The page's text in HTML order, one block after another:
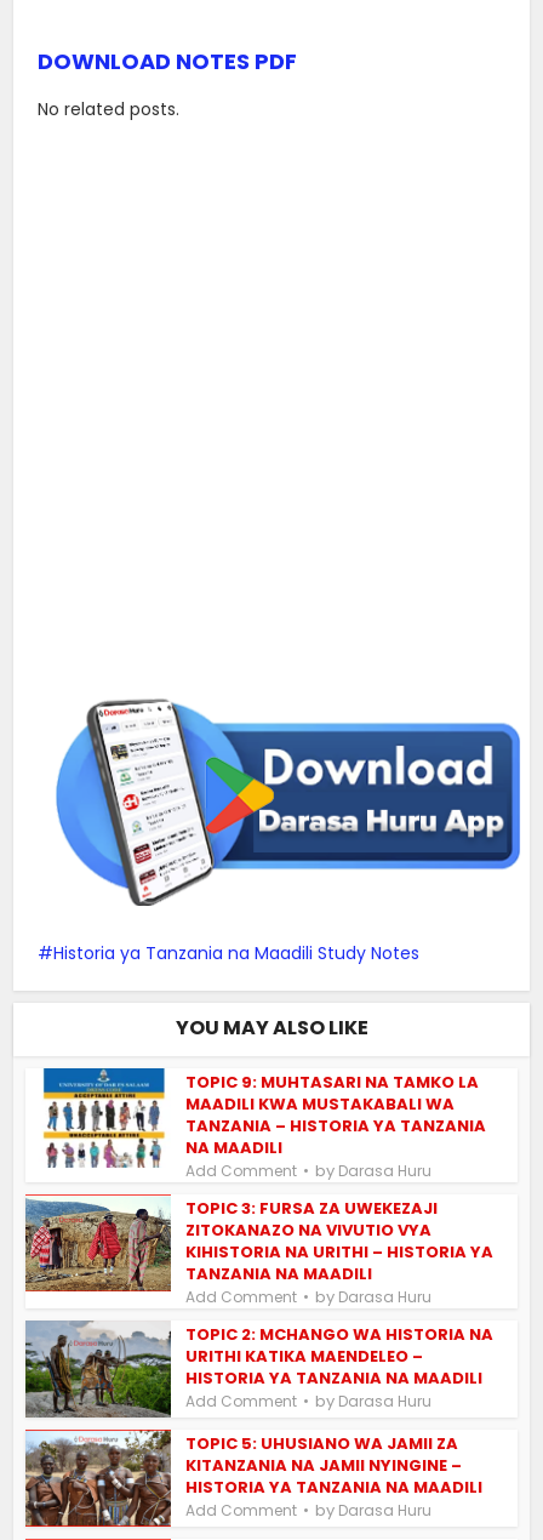
DOWNLOAD NOTES PDF
No related posts.
Historia ya Tanzania na Maadili Study Notes
YOU MAY ALSO LIKE
TOPIC 9: MUHTASARI NA TAMKO LA
MAADILI KWA MUSTAKABALI WA
TANZANIA – HISTORIA YA TANZANIA
NA MAADILI
Add Comment by Darasa Huru
TOPIC 3: FURSA ZA UWEKEZAJI
ZITOKANAZO NA VIVUTIO VYA
KIHISTORIA NA URITHI – HISTORIA YA
TANZANIA NA MAADILI
Add Comment by Darasa Huru
TOPIC 2: MCHANGO WA HISTORIA NA
URITHI KATIKA MAENDELEO –
HISTORIA YA TANZANIA NA MAADILI
Add Comment by Darasa Huru
TOPIC 5: UHUSIANO WA JAMII ZA
KITANZANIA NA JAMII NYINGINE –
HISTORIA YA TANZANIA NA MAADILI
Add Comment by Darasa Huru